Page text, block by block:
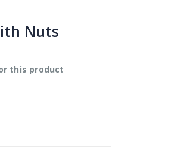
Nuts
this product